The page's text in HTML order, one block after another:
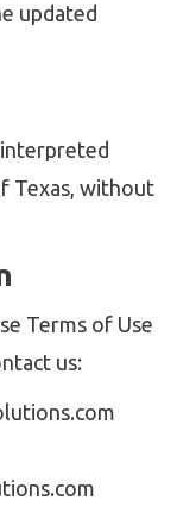
updated
Texas, without
Terms of Use
us: